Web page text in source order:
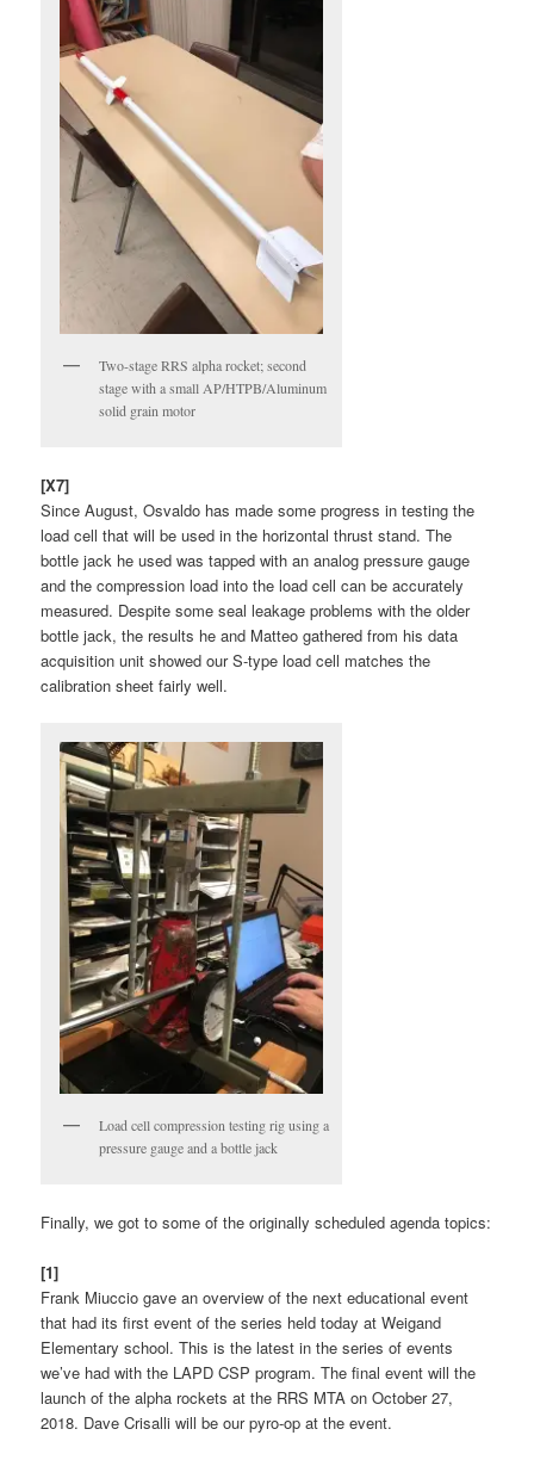
Two-stage RRS alpha rocket; second
stage with a small AP/HTPB/Aluminum
solid grain motor
[X7]
Since August, Osvaldo has made some progress in testing the
load cell that will be used in the horizontal thrust stand. The
bottle jack he used was tapped with an analog pressure gauge
and the compression load into the load cell can be accurately
measured. Despite some seal leakage problems with the older
bottle jack, the results he and Matteo gathered from his data
acquisition unit showed our S-type load cell matches the
calibration sheet fairly well.
Load cell compression testing rig using a
pressure gauge and a bottle jack
Finally, we got to some of the originally scheduled agenda topics:
[1]
Frank Miuccio gave an overview of the next educational event
that had its first event of the series held today at Weigand
Elementary school. This is the latest in the series of events
we’ve had with the LAPD CSP program. The final event will the
launch of the alpha rockets at the RRS MTA on October 27,
2018. Dave Crisalli will be our pyro-op at the event.